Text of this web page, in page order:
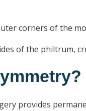
corners of the
of the philtrum,
provides